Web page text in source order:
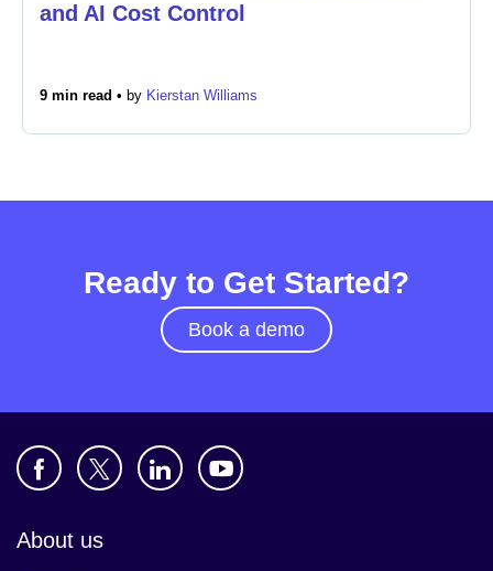
Healthcare
Education
and AI Cost Control
9 min read • by Kierstan Williams
Ready to Get Started?
Book a demo
About us